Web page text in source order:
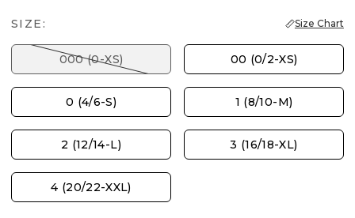
SIZE: Size Chart
000 (0-XS) 00 (0/2-XS)
0 (4/6-S) 1 (8/10-M)
2 (12/14-L) 3 (16/18-XL)
4 (20/22-XXL)